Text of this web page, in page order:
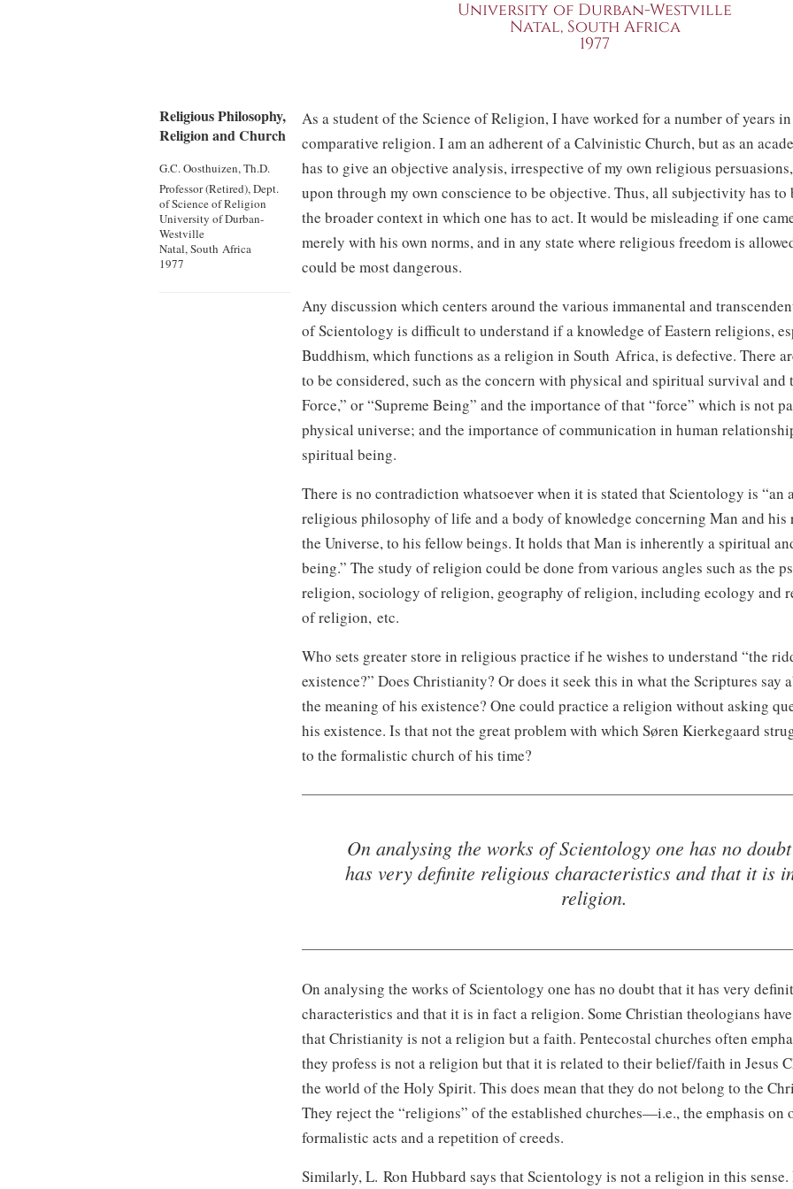
University of Durban-Westville
Natal, South Africa
1977
Religious Philosophy,
Religion and Church
G.C. Oosthuizen, Th.D.
Professor (Retired), Dept.
of Science of Religion
University of Durban-
Westville
Natal, South Africa
1977
As a student of the Science of Religion, I have worked for a number of years
comparative religion. I am an adherent of a Calvinistic Church, but as an
has to give an objective analysis, irrespective of my own religious
upon through my own conscience to be objective. Thus, all subjectivity has to
the broader context in which one has to act. It would be misleading if one
merely with his own norms, and in any state where religious freedom is
could be most dangerous.
Any discussion which centers around the various immanental and
of Scientology is difficult to understand if a knowledge of Eastern religions,
Buddhism, which functions as a religion in South Africa, is defective. There
to be considered, such as the concern with physical and spiritual survival and
Force,” or “Supreme Being” and the importance of that “force” which is not
physical universe; and the importance of communication in human
spiritual being.
There is no contradiction whatsoever when it is stated that Scientology is “an
religious philosophy of life and a body of knowledge concerning Man and
the Universe, to his fellow beings. It holds that Man is inherently a spiritual
being.” The study of religion could be done from various angles such as the
religion, sociology of religion, geography of religion, including ecology and
of religion, etc.
Who sets greater store in religious practice if he wishes to understand “the
existence?” Does Christianity? Or does it seek this in what the Scriptures say
the meaning of his existence? One could practice a religion without asking
his existence. Is that not the great problem with which Søren Kierkegaard
to the formalistic church of his time?
On analysing the works of Scientology one has no
has very definite religious characteristics and that it is
religion.
On analysing the works of Scientology one has no doubt that it has very
characteristics and that it is in fact a religion. Some Christian theologians
that Christianity is not a religion but a faith. Pentecostal churches often
they profess is not a religion but that it is related to their belief/faith in Jesus
the world of the Holy Spirit. This does mean that they do not belong to the
They reject the “religions” of the established churches—i.e., the emphasis on
formalistic acts and a repetition of creeds.
Similarly,L. Ron Hubbard says that Scientology is not a religion in this sense.